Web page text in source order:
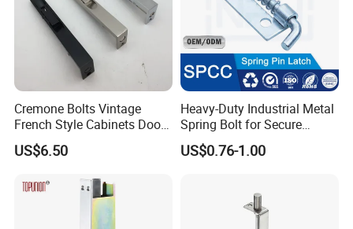
Cremone Bolts Vintage
French Style Cabinets Doors
Windows Furniture Antique
Style
US$6.50
Heavy-Duty Industrial Metal
Spring Bolt for Secure
Locking
US$0.76-1.00